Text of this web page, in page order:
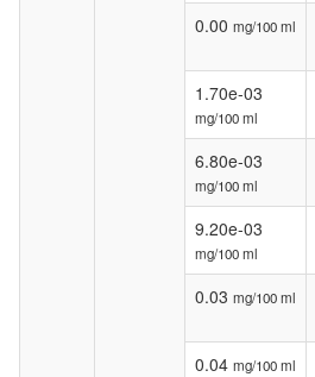
0.00 mg/100 ml
1.70e-03
mg/100 ml
6.80e-03
mg/100 ml
9.20e-03
mg/100 ml
0.03 mg/100 ml
0.04 mg/100 ml